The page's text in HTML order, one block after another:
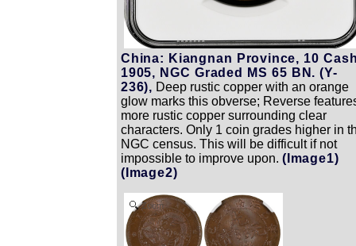
China: Kiangnan Province, 10
1905, NGC Graded MS 65 BN. (Y-
236), Deep rustic copper with an orange
glow marks this obverse; Reverse
more rustic copper surrounding clear
characters. Only 1 coin grades higher in
NGC census. This will be difficult if not
impossible to improve upon. (Image1)
(Image2)
Zoom